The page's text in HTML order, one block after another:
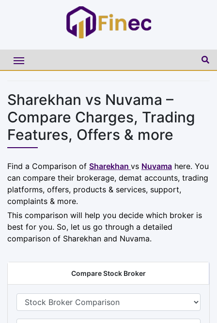
Sharekhan vs Nuvama –
Compare Charges, Trading
Features, Offers & more
Find a Comparison of Sharekhan vs Nuvama here. You
can compare their brokerage, demat accounts, trading
platforms, offers, products & services, support,
complaints & more.
This comparison will help you decide which broker is
best for you. So, let us go through a detailed
comparison of Sharekhan and Nuvama.
Compare Stock Broker